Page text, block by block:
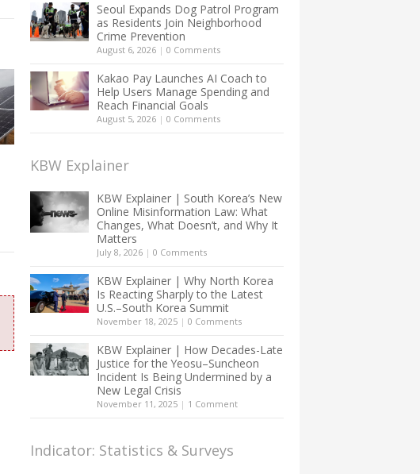
Seoul Expands Dog Patrol Program
as Residents Join Neighborhood
Crime Prevention
August 6, 2026 | 0 Comments
Kakao Pay Launches AI Coach to
Help Users Manage Spending and
Reach Financial Goals
August 5, 2026 | 0 Comments
KBW Explainer
KBW Explainer | South Korea’s New
Online Misinformation Law: What
Changes, What Doesn’t, and Why It
Matters
July 8, 2026 | 0 Comments
KBW Explainer | Why North Korea
Is Reacting Sharply to the Latest
U.S.–South Korea Summit
November 18, 2025 | 0 Comments
KBW Explainer | How Decades-Late
Justice for the Yeosu–Suncheon
Incident Is Being Undermined by a
New Legal Crisis
November 11, 2025 | 1 Comment
Indicator: Statistics & Surveys